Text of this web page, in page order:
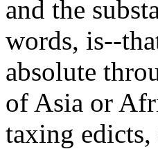
and the
words, is--
absolute
of Asia or
taxing edicts,